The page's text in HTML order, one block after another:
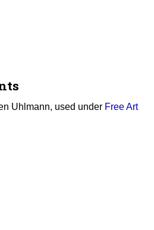
Uhlmann, used under Free Art